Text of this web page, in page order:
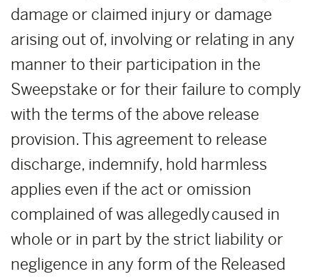
damage or claimed injury or damage
arising out of, involving or relating in any
manner to their participation in the
Sweepstake or for their failure to comply
with the terms of the above release
provision. This agreement to release
discharge, indemnify, hold harmless
applies even if the act or omission
complained of was allegedly caused in
whole or in part by the strict liability or
negligence in any form of the Released